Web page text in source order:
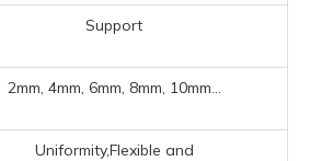
Support
2mm, 4mm, 6mm, 8mm, 10mm...
Uniformity,Flexible and